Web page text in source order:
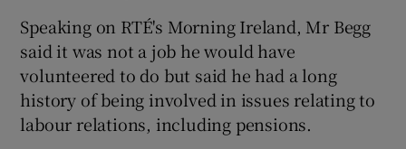
Speaking on RTÉ's Morning Ireland, Mr Begg
said it was not a job he would have
volunteered to do but said he had a long
history of being involved in issues relating to
labour relations, including pensions.